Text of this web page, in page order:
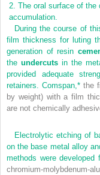
2. The oral surface of the
accumulation.
During the course of
film thickness for luting
generation of resin
the undercutsin the
provided adequate
retainers. Comspan, *the
by weight) with a film
are not chemically
Electrolytic etching of
on the base metal alloy
methods were developed
chromium-molybdenum-